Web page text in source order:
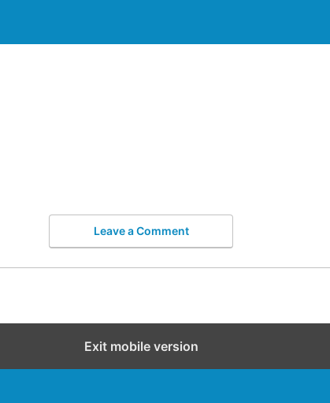
Leave a Comment
Exit mobile version